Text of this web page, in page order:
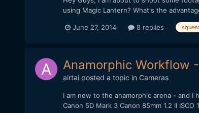
using Magic Lantern? What's the
June 27, 2014 8 replies
Anamorphic Workflow
airtaiposted a topic in Cameras
I am new to the anamorphic arena - and
Canon 5D Mark 3 Canon 85mm 1.2 II